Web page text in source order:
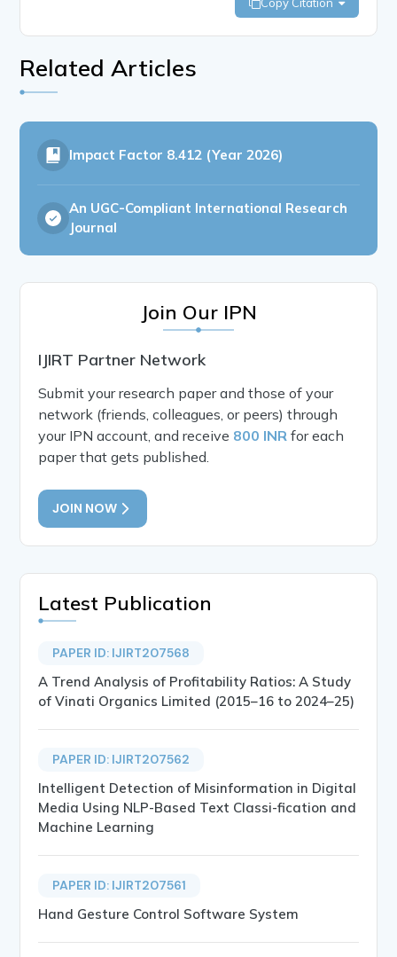
Related Articles
Impact Factor 8.412 (Year 2026)
An UGC-Compliant International Research
Journal
Join Our IPN
IJIRT Partner Network
Submit your research paper and those of your
network (friends, colleagues, or peers) through
your IPN account, and receive 800 INR for each
paper that gets published.
JOIN NOW
Latest Publication
PAPER ID: IJIRT207568
A Trend Analysis of Profitability Ratios: A Study
of Vinati Organics Limited (2015–16 to 2024–25)
PAPER ID: IJIRT207562
Intelligent Detection of Misinformation in Digital
Media Using NLP-Based Text Classi-fication and
Machine Learning
PAPER ID: IJIRT207561
Hand Gesture Control Software System